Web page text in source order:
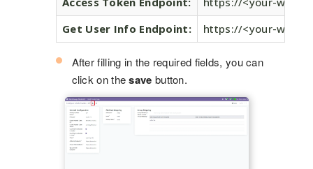
Get User Info Endpoint:
https://<your-
After filling in the required fields, you can
click on thesave button.